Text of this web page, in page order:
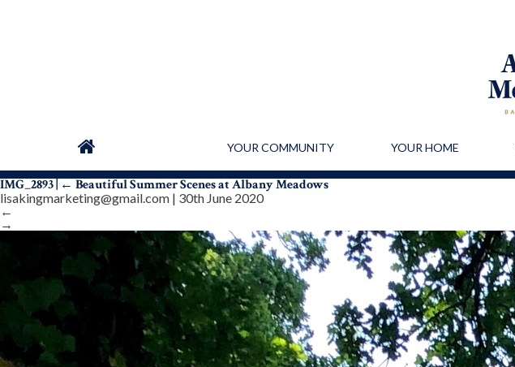
YOUR COMMUNITY YOUR HOME
IMG_2893 ← Beautiful Summer Scenes at Albany Meadows
lisakingmarketing@gmail.com | 30th June 2020
←
→